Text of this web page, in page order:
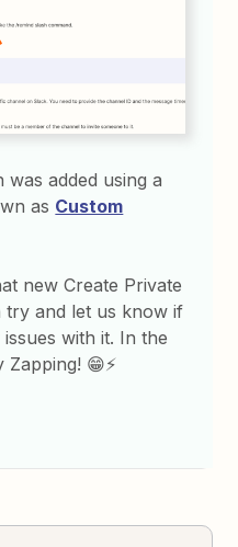
was added using a
as Custom
new Create Private
try and let us know if
with it. In the
😁⚡